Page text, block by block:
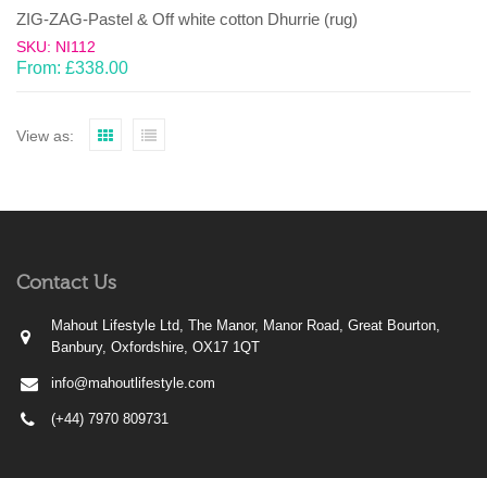
ZIG-ZAG-Pastel & Off white cotton Dhurrie (rug)
SKU: NI112
From: £338.00
View as:
Contact Us
Mahout Lifestyle Ltd, The Manor, Manor Road, Great Bourton,
Banbury, Oxfordshire, OX17 1QT
info@mahoutlifestyle.com
(+44) 7970 809731